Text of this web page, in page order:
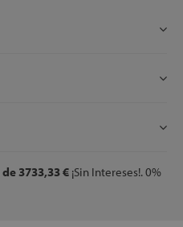
de 3733,33 € ¡Sin Intereses!. 0%